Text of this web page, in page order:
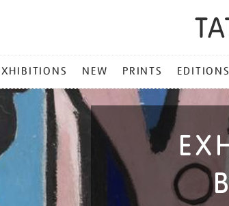
NEW PRINTS EDITIONS